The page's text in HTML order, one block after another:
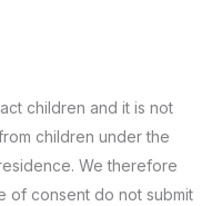
children and it is not
children under the
We therefore
of consent do not submit